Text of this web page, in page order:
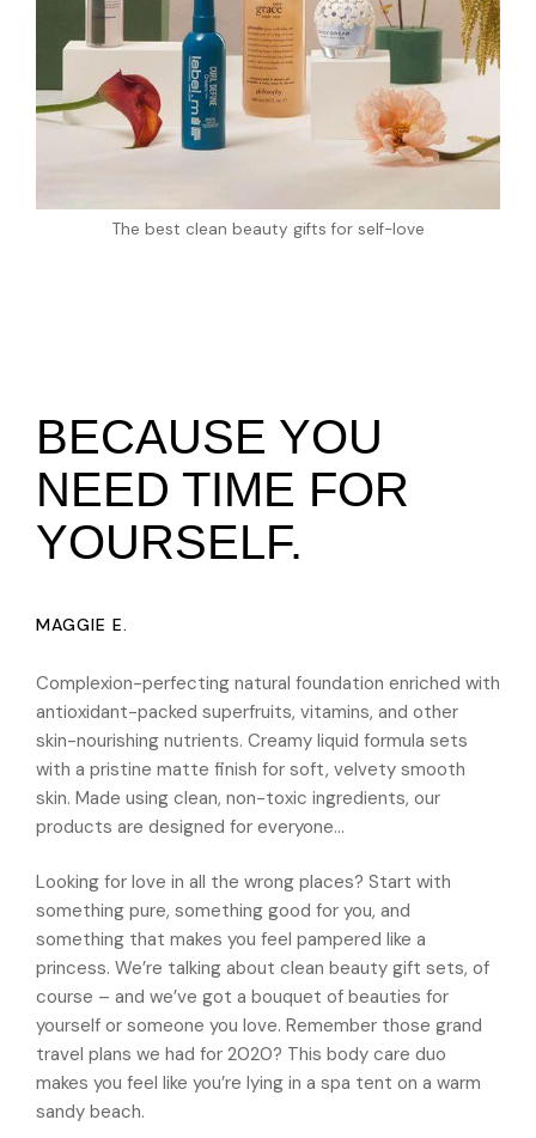
The best clean beauty gifts for self-love
BECAUSE YOU
NEED TIME FOR
YOURSELF.
MAGGIE E.
Complexion-perfecting natural foundation enriched with
antioxidant-packed superfruits, vitamins, and other
skin-nourishing nutrients. Creamy liquid formula sets
with a pristine matte finish for soft, velvety smooth
skin. Made using clean, non-toxic ingredients, our
products are designed for everyone…
Looking for love in all the wrong places? Start with
something pure, something good for you, and
something that makes you feel pampered like a
princess. We’re talking about clean beauty gift sets, of
course – and we’ve got a bouquet of beauties for
yourself or someone you love. Remember those grand
travel plans we had for 2020? This body care duo
makes you feel like you’re lying in a spa tent on a warm
sandy beach.